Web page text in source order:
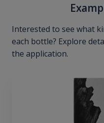
Interested to see what
each bottle? Explore
the application.